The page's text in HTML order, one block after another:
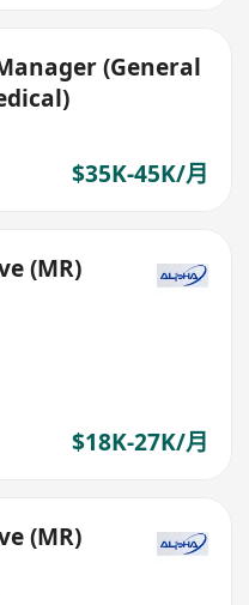
(General
$35K-45K/月
(MR)
$18K-27K/月
(MR)